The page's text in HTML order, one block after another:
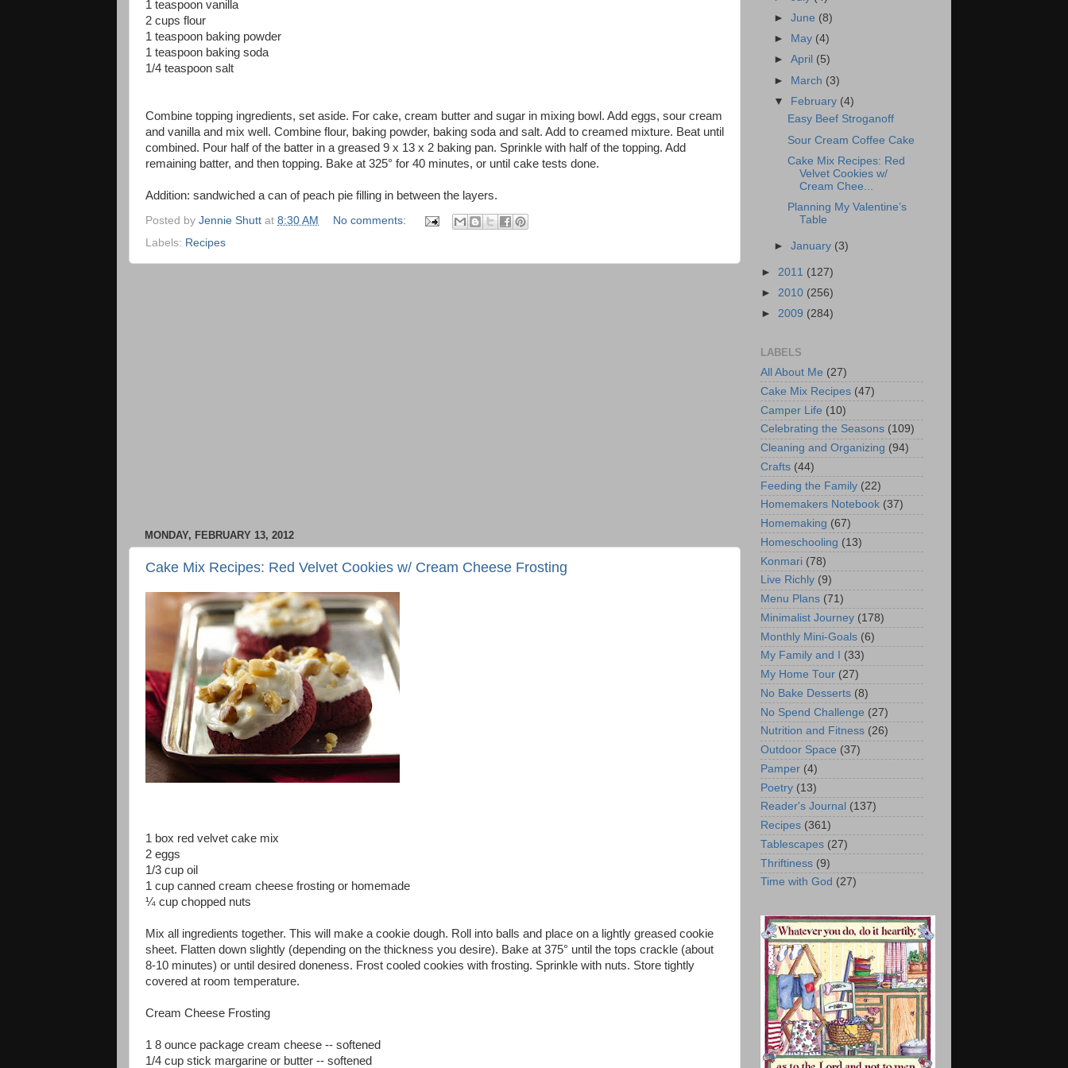
1 teaspoon vanilla
2 cups flour
1 teaspoon baking powder
1 teaspoon baking soda
1/4 teaspoon salt
Combine topping ingredients, set aside. For cake, cream butter and sugar in mixing bowl. Add eggs, sour cream
and vanilla and mix well. Combine flour, baking powder, baking soda and salt. Add to creamed mixture. Beat until
combined. Pour half of the batter in a greased 9 x 13 x 2 baking pan. Sprinkle with half of the topping. Add
remaining batter, and then topping. Bake at 325° for 40 minutes, or until cake tests done.
Addition: sandwiched a can of peach pie filling in between the layers.
Posted by Jennie Shutt at 8:30 AM
No comments:
Labels: Recipes
MONDAY, FEBRUARY 13, 2012
Cake Mix Recipes: Red Velvet Cookies w/ Cream Cheese Frosting
1 box red velvet cake mix
2 eggs
1/3 cup oil
1 cup canned cream cheese frosting or homemade
¼ cup chopped nuts
Mix all ingredients together. This will make a cookie dough. Roll into balls and place on a lightly greased cookie
sheet. Flatten down slightly (depending on the thickness you desire). Bake at 375° until the tops crackle (about
8-10 minutes) or until desired doneness. Frost cooled cookies with frosting. Sprinkle with nuts. Store tightly
covered at room temperature.
Cream Cheese Frosting
1 8 ounce package cream cheese -- softened
1/4 cup stick margarine or butter -- softened
►June (8)
►
May (4)
►April (5)
► March (3)
▼ February (4)
Easy Beef Stroganoff
Sour Cream Coffee Cake
Cake Mix Recipes: Red
Velvet Cookies w/
Cream Chee...
Planning My Valentine’s
Table
►January (3)
► 2011 (127)
► 2010 (256)
► 2009 (284)
LABELS
All About Me (27)
Cake Mix Recipes (47)
Camper Life (10)
Celebrating the Seasons (109)
Cleaning and Organizing (94)
Crafts (44)
Feeding the Family (22)
Homemakers Notebook (37)
Homemaking (67)
Homeschooling (13)
Konmari (78)
Live Richly (9)
Menu Plans (71)
Minimalist Journey (178)
Monthly Mini-Goals (6)
My Family and I
(33)
My Home Tour (27)
No Bake Desserts (8)
No Spend Challenge (27)
Nutrition and Fitness (26)
Outdoor Space (37)
Pamper (4)
Poetry (13)
Reader's Journal (137)
Recipes (361)
Tablescapes (27)
Thriftiness (9)
Time with God (27)